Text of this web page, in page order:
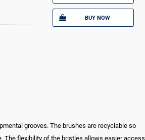
BUY NOW
grooves. The brushes are recyclable so
The flexibility of the bristles allows easier access